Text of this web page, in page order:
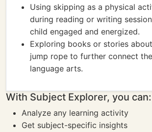
Using skipping as a physical
during reading or writing
child engaged and energized.
Exploring books or stories
jump rope to further connect
language arts.
With Subject Explorer, you can:
Analyze any learning activity
Get subject-specific insights